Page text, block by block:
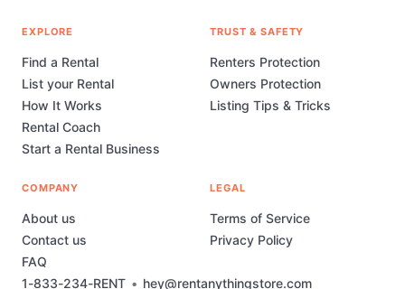
1-833-234-RENT • hey@rentanythingstore.com
EXPLORE
Find a Rental
List your Rental
How It Works
Rental Coach
Start a Rental Business
TRUST & SAFETY
Renters Protection
Owners Protection
Listing Tips & Tricks
COMPANY
About us
Contact us
FAQ
LEGAL
Terms of Service
Privacy Policy